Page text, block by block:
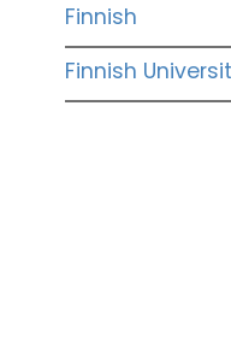
Finnish
Finnish